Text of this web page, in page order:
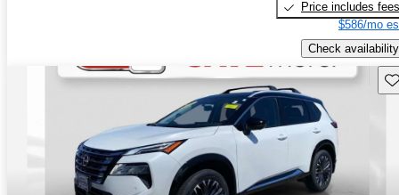
Price includes fees
$586/mo
Check availability